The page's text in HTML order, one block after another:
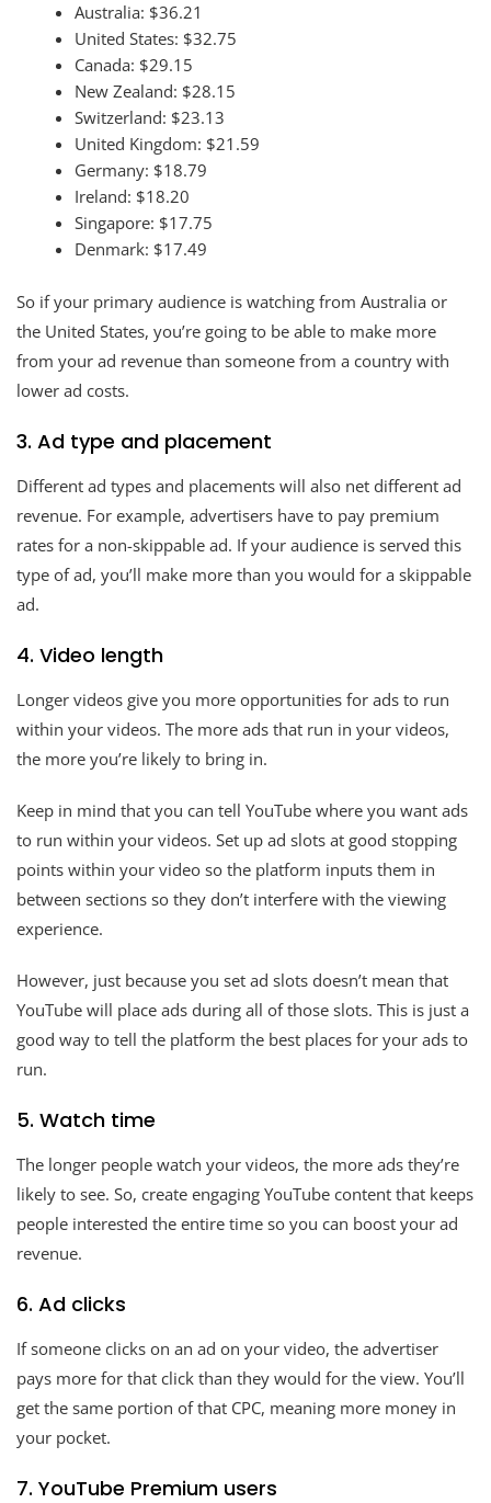
Australia: $36.21
United States: $32.75
Canada: $29.15
New Zealand: $28.15
Switzerland: $23.13
United Kingdom: $21.59
Germany: $18.79
Ireland: $18.20
Singapore: $17.75
Denmark: $17.49
So if your primary audience is watching from Australia or
the United States, you’re going to be able to make more
from your ad revenue than someone from a country with
lower ad costs.
3. Ad type and placement
Different ad types and placements will also net different ad
revenue. For example, advertisers have to pay premium
rates for a non-skippable ad. If your audience is served this
type of ad, you’ll make more than you would for a skippable
ad.
4. Video length
Longer videos give you more opportunities for ads to run
within your videos. The more ads that run in your videos,
the more you’re likely to bring in.
Keep in mind that you can tell YouTube where you want ads
to run within your videos. Set up ad slots at good stopping
points within your video so the platform inputs them in
between sections so they don’t interfere with the viewing
experience.
However, just because you set ad slots doesn’t mean that
YouTube will place ads during all of those slots. This is just a
good way to tell the platform the best places for your ads to
run.
5. Watch time
The longer people watch your videos, the more ads they’re
likely to see. So, create engaging YouTube content that keeps
people interested the entire time so you can boost your ad
revenue.
6. Ad clicks
If someone clicks on an ad on your video, the advertiser
pays more for that click than they would for the view. You’ll
get the same portion of that CPC, meaning more money in
your pocket.
7. YouTube Premium users